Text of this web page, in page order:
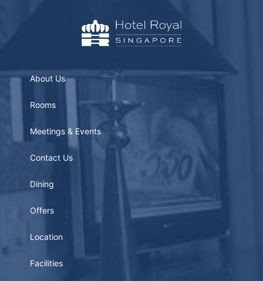
About Us
Rooms
Meetings & Events
Contact Us
Dining
Offers
Location
Facilities